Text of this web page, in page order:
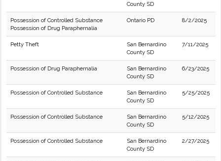
County SD
Possession of Controlled Substance
Possession of Drug Paraphernalia
Ontario PD 8/2/2025
Petty Theft
San Bernardino
County SD
7/11/2025
Possession of Drug Paraphernalia
San Bernardino
County SD
6/23/2025
Possession of Controlled Substance
San Bernardino
County SD
5/25/2025
Possession of Controlled Substance
San Bernardino
County SD
5/12/2025
Possession of Controlled Substance
San Bernardino
County SD
2/27/2025